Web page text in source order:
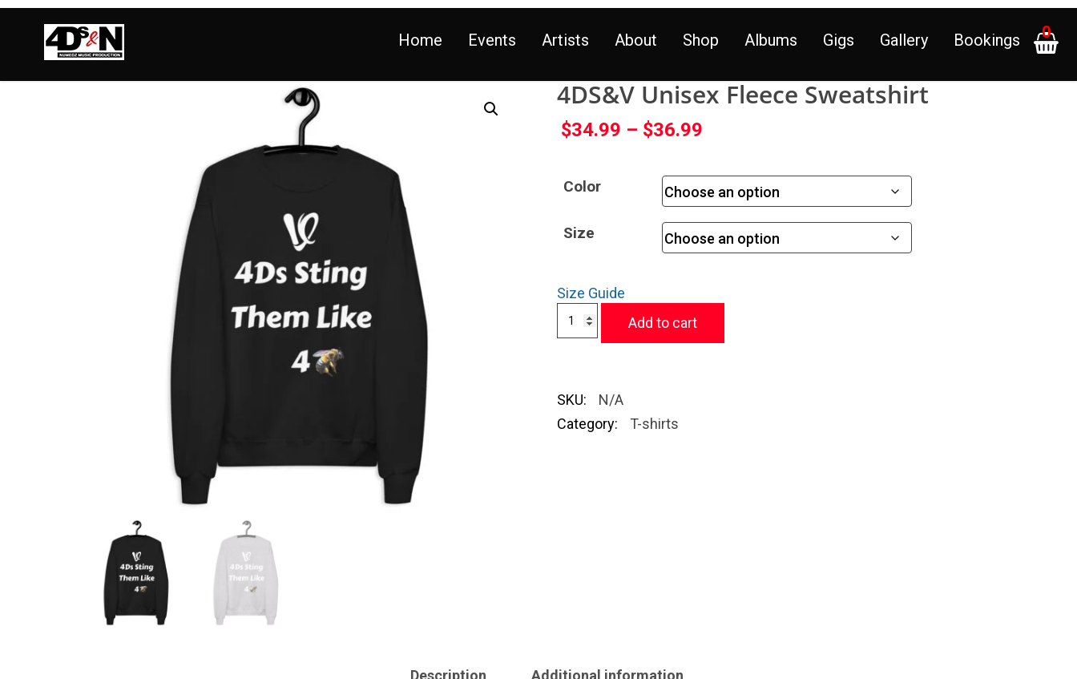
Home Events Artists About Shop Albums Gigs Gallery Bookings 0
4DS&V Unisex Fleece Sweatshirt
$34.99 – $36.99
Color
Size
Size Guide
Add to cart
SKU:
N/A
Category:
T-shirts
Description Additional information